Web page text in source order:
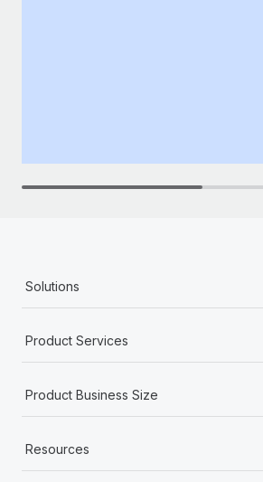
Solutions
Product Services
Product Business Size
Resources